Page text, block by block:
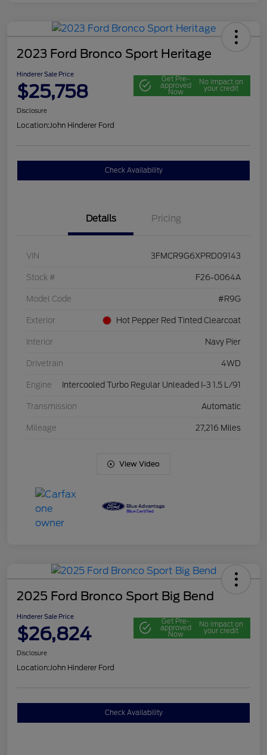
2023 Ford Bronco Sport Heritage
Hinderer Sale Price
$25,758
Get Pre-
approved
Now
No impact on
your credit
Disclosure
Location:John Hinderer Ford
Check Availability
Details Pricing
VIN 3FMCR9G6XPRD09143
Stock # F26-0064A
Model Code #R9G
Exterior Hot Pepper Red Tinted Clearcoat
Interior Navy Pier
Drivetrain 4WD
Engine Intercooled Turbo Regular Unleaded I-3 1.5 L/91
Transmission Automatic
Mileage 27,216 Miles
View Video
2025 Ford Bronco Sport Big Bend
Hinderer Sale Price
$26,824
Get Pre-
approved
Now
No impact on
your credit
Disclosure
Location:John Hinderer Ford
Check Availability